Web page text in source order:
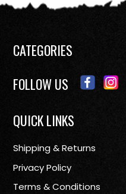
CATEGORIES
FOLLOW US
QUICK LINKS
Shipping & Returns
Privacy Policy
Terms & Conditions